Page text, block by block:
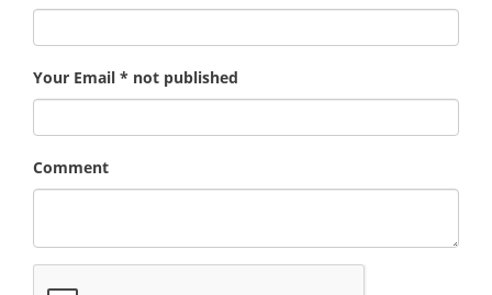
Your Email * not published
Comment